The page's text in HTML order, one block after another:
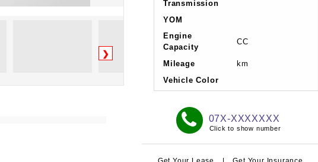
❯
Transmission
YOM
Engine
Capacity
CC
Mileage
km
Vehicle Color
07X-XXXXXXX
Click to show number